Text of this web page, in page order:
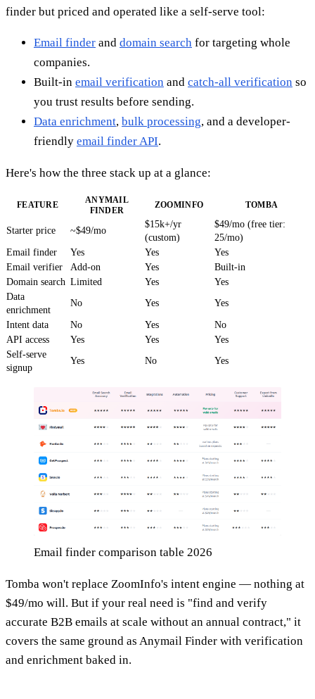
finder but priced and operated like a self-serve tool:
Email finder and domain search for targeting whole
companies.
Built-in email verification and catch-all verification so
you trust results before sending.
Data enrichment, bulk processing, and a developer-
friendly email finder API.
Here's how the three stack up at a glance:
FEATURE
ANYMAIL
FINDER
ZOOMINFO TOMBA
Starter price ~$49/mo
$15k+/yr
(custom)
$49/mo (free tier:
25/mo)
Email finder
Yes Yes
Yes
Email verifier
Add-on Yes
Built-in
Domain search Limited Yes
Yes
Data
enrichment
No Yes Yes
Intent data No Yes
No
API access
Yes Yes
Yes
Self-serve
signup
Yes No Yes
Email finder comparison table 2026
Tomba won't replace ZoomInfo's intent engine — nothing at
$49/mo will. But if your real need is "find and verify
accurate B2B emails at scale without an annual contract," it
covers the same ground as Anymail Finder with verification
and enrichment baked in.